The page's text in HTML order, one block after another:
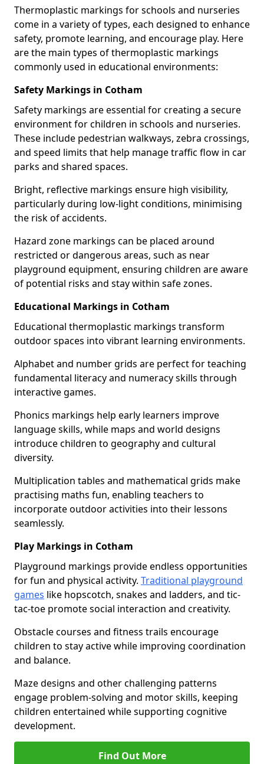
Thermoplastic markings for schools and nurseries
come in a variety of types, each designed to enhance
safety, promote learning, and encourage play. Here
are the main types of thermoplastic markings
commonly used in educational environments:
Safety Markings in Cotham
Safety markings are essential for creating a secure
environment for children in schools and nurseries.
These include pedestrian walkways, zebra crossings,
and speed limits that help manage traffic flow in car
parks and shared spaces.
Bright, reflective markings ensure high visibility,
particularly during low-light conditions, minimising
the risk of accidents.
Hazard zone markings can be placed around
restricted or dangerous areas, such as near
playground equipment, ensuring children are aware
of potential risks and stay within safe zones.
Educational Markings in Cotham
Educational thermoplastic markings transform
outdoor spaces into vibrant learning environments.
Alphabet and number grids are perfect for teaching
fundamental literacy and numeracy skills through
interactive games.
Phonics markings help early learners improve
language skills, while maps and world designs
introduce children to geography and cultural
diversity.
Multiplication tables and mathematical grids make
practising maths fun, enabling teachers to
incorporate outdoor activities into their lessons
seamlessly.
Play Markings in Cotham
Playground markings provide endless opportunities
for fun and physical activity. Traditional playground
games like hopscotch, snakes and ladders, and tic-
tac-toe promote social interaction and creativity.
Obstacle courses and fitness trails encourage
children to stay active while improving coordination
and balance.
Maze designs and other challenging patterns
engage problem-solving and motor skills, keeping
children entertained while supporting cognitive
development.
Find Out More